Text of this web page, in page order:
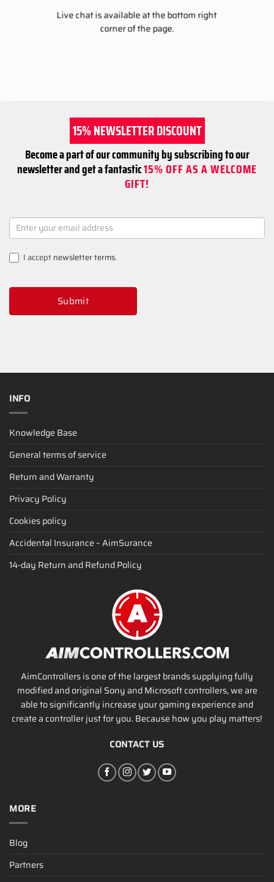
Live chat is available at the bottom right
corner of the page.
15% NEWSLETTER DISCOUNT
Become a part of our community by subscribing to our
newsletter and get a fantastic15% OFF AS A WELCOME
GIFT!
NEWSLETTER
SIGNUP
I acceptnewsletter terms.
Submit
INFO
Knowledge Base
General terms of service
Return and Warranty
Privacy Policy
Cookies policy
Accidental Insurance – AimSurance
14-day Return and Refund Policy
AimControllers is one of the largest brands supplying fully
modified and original Sony and Microsoft controllers, we are
able to significantly increase your gaming experience and
create a controller just for you. Because how you play matters!
CONTACT US
MORE
Blog
Partners